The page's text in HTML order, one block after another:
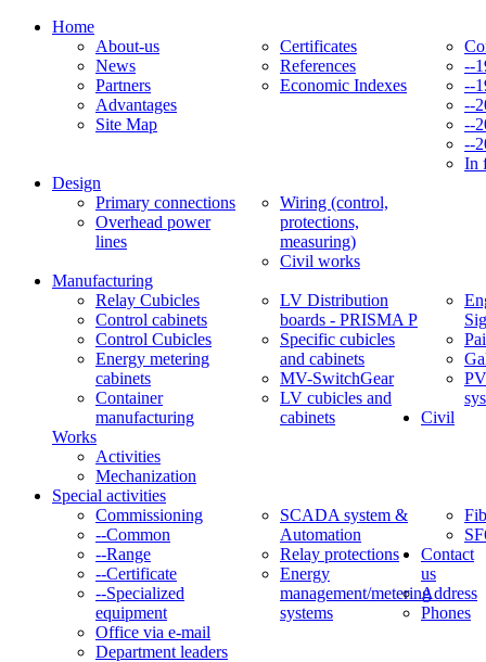
Home
About-us
News
Partners
Advantages
Site Map
Certificates
References
Economic Indexes
--
--
--
--
--
In
Design
Primary connections
Overhead power
lines
Wiring (control,
protections,
measuring)
Civil works
Manufacturing
Relay Cubicles
Control cabinets
Control Cubicles
Energy metering
cabinets
Container
manufacturing
LV Distribution
boards - PRISMA P
Specific cubicles
and cabinets
MV-SwitchGear
LV cubicles and
cabinets
Civil
Works
Activities
Mechanization
Special activities
Commissioning
--Common
--Range
--Certificate
--Specialized
equipment
SCADA system &
Automation
Relay protections
Energy
management/metering
systems
Contact
us
Address
Phones
Office via e-mail
Department leaders